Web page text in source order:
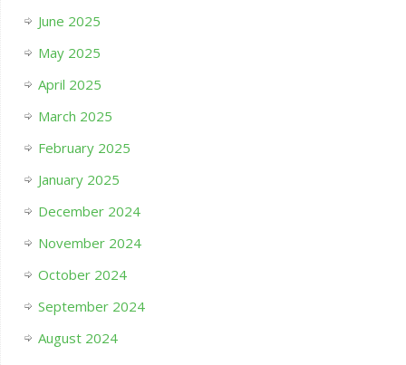
June 2025
May 2025
April 2025
March 2025
February 2025
January 2025
December 2024
November 2024
October 2024
September 2024
August 2024